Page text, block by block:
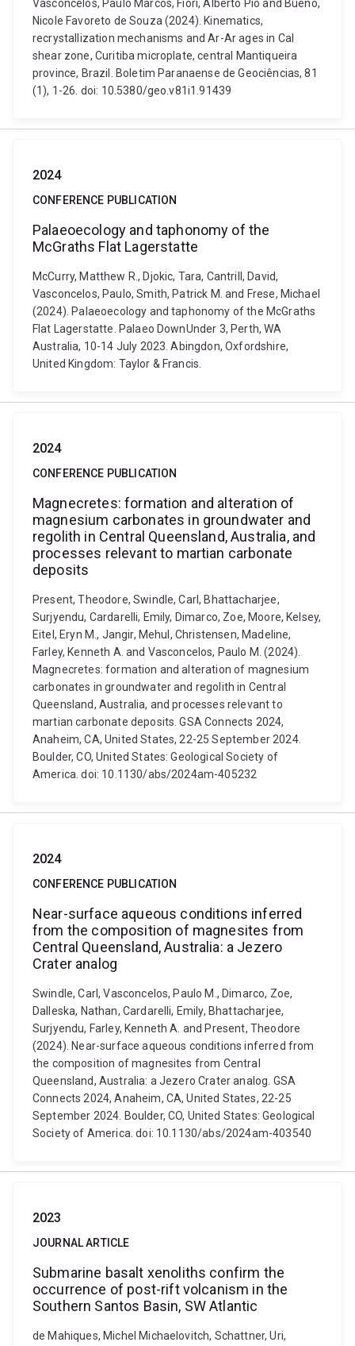
Vasconcelos, Paulo Marcos, Fiori, Alberto Pio and Bueno,
Nicole Favoreto de Souza (2024). Kinematics,
recrystallization mechanisms and Ar-Ar ages in Cal
shear zone, Curitiba microplate, central Mantiqueira
province, Brazil. Boletim Paranaense de Geociências, 81
(1), 1-26. doi: 10.5380/geo.v81i1.91439
2024
CONFERENCE PUBLICATION
Palaeoecology and taphonomy of the
McGraths Flat Lagerstatte
McCurry, Matthew R., Djokic, Tara, Cantrill, David,
Vasconcelos, Paulo, Smith, Patrick M. and Frese, Michael
(2024). Palaeoecology and taphonomy of the McGraths
Flat Lagerstatte. Palaeo DownUnder 3, Perth, WA
Australia, 10-14 July 2023. Abingdon, Oxfordshire,
United Kingdom: Taylor & Francis.
2024
CONFERENCE PUBLICATION
Magnecretes: formation and alteration of
magnesium carbonates in groundwater and
regolith in Central Queensland, Australia, and
processes relevant to martian carbonate
deposits
Present, Theodore, Swindle, Carl, Bhattacharjee,
Surjyendu, Cardarelli, Emily, Dimarco, Zoe, Moore, Kelsey,
Eitel, Eryn M., Jangir, Mehul, Christensen, Madeline,
Farley, Kenneth A. and Vasconcelos, Paulo M. (2024).
Magnecretes: formation and alteration of magnesium
carbonates in groundwater and regolith in Central
Queensland, Australia, and processes relevant to
martian carbonate deposits. GSA Connects 2024,
Anaheim, CA, United States, 22-25 September 2024.
Boulder, CO, United States: Geological Society of
America. doi: 10.1130/abs/2024am-405232
2024
CONFERENCE PUBLICATION
Near-surface aqueous conditions inferred
from the composition of magnesites from
Central Queensland, Australia: a Jezero
Crater analog
Swindle, Carl, Vasconcelos, Paulo M., Dimarco, Zoe,
Dalleska, Nathan, Cardarelli, Emily, Bhattacharjee,
Surjyendu, Farley, Kenneth A. and Present, Theodore
(2024). Near-surface aqueous conditions inferred from
the composition of magnesites from Central
Queensland, Australia: a Jezero Crater analog. GSA
Connects 2024, Anaheim, CA, United States, 22-25
September 2024. Boulder, CO, United States: Geological
Society of America. doi: 10.1130/abs/2024am-403540
2023
JOURNAL ARTICLE
Submarine basalt xenoliths confirm the
occurrence of post-rift volcanism in the
Southern Santos Basin, SW Atlantic
de Mahiques, Michel Michaelovitch, Schattner, Uri,